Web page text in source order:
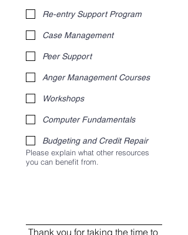
Re-entry Support Program
Case Management
Peer Support
Anger Management Courses
Workshops
Computer Fundamentals
Budgeting and Credit Repair
Please explain what other resources
you can benefit from.
Thank you for taking the time to